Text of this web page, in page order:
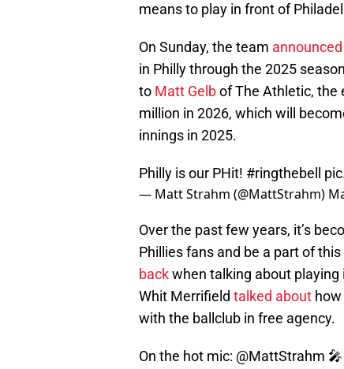
means to play in front of
On Sunday, the team
in Philly through the 2025
to Matt Gelbof The Athletic, the
million in 2026, which will
innings in 2025.
Philly is our PHit! #ringthebell
— Matt Strahm (@MattStrahm)
Over the past few years, it’s
Phillies fans and be a part of
backwhen talking about playing
Whit Merrifield talked about
with the ballclub in free agency.
On the hot mic: @MattStrahm 🎤